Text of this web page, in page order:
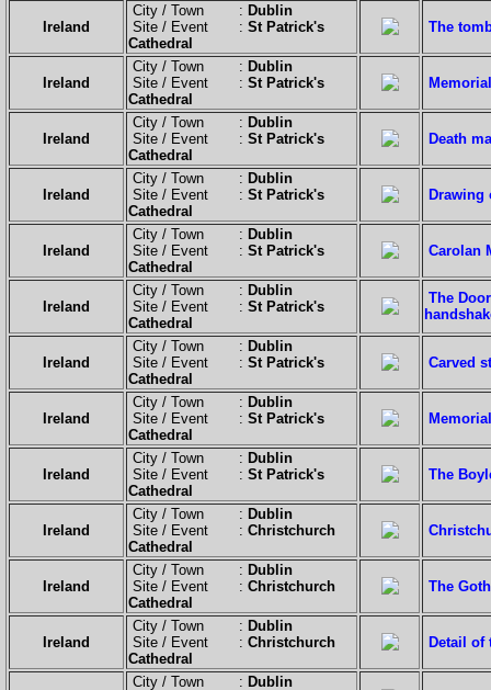
Ireland
City / Town : Dublin
Site / Event : St Patrick's
Cathedral
The
Ireland
City / Town : Dublin
Site / Event : St Patrick's
Cathedral
Ireland
City / Town : Dublin
Site / Event : St Patrick's
Cathedral
Death
Ireland
City / Town : Dublin
Site / Event : St Patrick's
Cathedral
Drawing
Ireland
City / Town : Dublin
Site / Event : St Patrick's
Cathedral
Carolan
Ireland
City / Town : Dublin
Site / Event : St Patrick's
Cathedral
The
Ireland
City / Town : Dublin
Site / Event : St Patrick's
Cathedral
Carved
Ireland
City / Town : Dublin
Site / Event : St Patrick's
Cathedral
Ireland
City / Town : Dublin
Site / Event : St Patrick's
Cathedral
The
Ireland
City / Town : Dublin
Site / Event : Christchurch
Cathedral
Ireland
City / Town : Dublin
Site / Event : Christchurch
Cathedral
The
Ireland
City / Town : Dublin
Site / Event : Christchurch
Cathedral
Detail of
City / Town : Dublin